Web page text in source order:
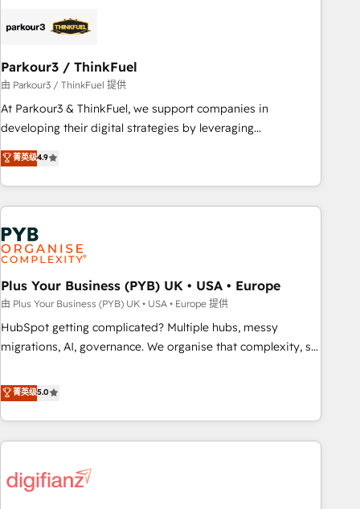
HubSpot and with an experienced team (50+), we work
manufacturing, SaaS and business services. We prepare a
customized business case that demonstrates the value and
impact of your digital transformation, including a detailed
financial rationale with a focus on ROI and TCO. As a trusted
partnership. Together, we embark on a transformational
journey that sets your business up for long-term success.
Parkour3 / ThinkFuel
由 Parkour3 / ThinkFuel 提供
At Parkour3 & ThinkFuel, we support companies in
developing their digital strategies by leveraging
technologies and automating their marketing and sales
processes to generate growth. Our offer spans from
Strategy to Operations. We specialize in CRM onboarding
and implementation, web design, sales & marketing
automation, and digital marketing. With extensive
experience working with tech companies and
manufacturers since 2002, we are committed to
empowering our clients and developing their autonomy. Get
to grips with HubSpot through guided implementation and
seamless integration of the CRM platform into your digital
ecosystem. Would you like support in deploying your
we are part of the most certified Canadian agencies, and we
both hold Onboarding Accreditations. Based in Canada
菁英级4.9
Plus Your Business (PYB) UK • USA • Europe
由 Plus Your Business (PYB) UK • USA • Europe 提供
HubSpot getting complicated? Multiple hubs, messy
migrations, AI, governance. We organise that complexity, so
Profile! We help with: • CRM implementation, reports,
workflows, and team training • CRM migration from
Salesforce, Pipedrive, Dynamics and others • Technical
projects including custom API integrations • AI governance
'Elite' team of 12 • 150+ clients across Sales Hub, Marketing
菁英级5.0